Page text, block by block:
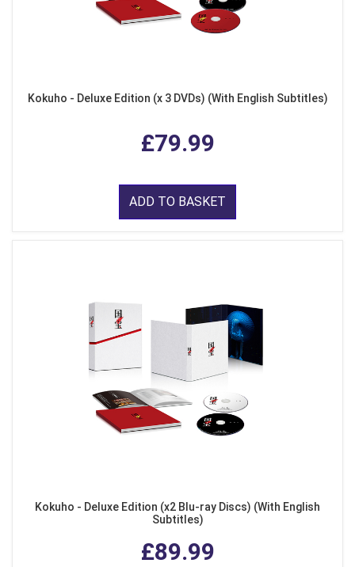
Kokuho - Deluxe Edition (x 3 DVDs) (With English Subtitles)
£79.99
ADD TO BASKET
Kokuho - Deluxe Edition (x2 Blu-ray Discs) (With English
Subtitles)
£89.99